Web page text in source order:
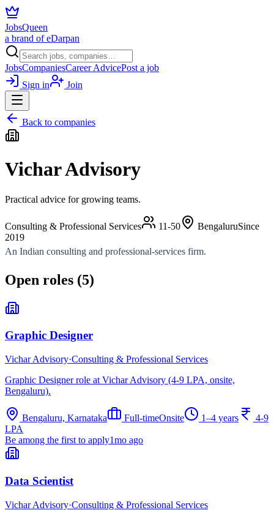
JobsQueen
a brand of eDarpan
JobsCompaniesCareer AdvicePost a job
Sign in
Join
Back to companies
Vichar Advisory
Practical advice for growing teams.
Consulting & Professional Services 11-50 BengaluruSince
2019
An Indian consulting and professional-services firm.
Open roles (5)
Graphic Designer
Vichar Advisory·Consulting & Professional Services
Graphic Designer role at Vichar Advisory (4-9 LPA, onsite,
Bengaluru).
Bengaluru, Karnataka Full-timeOnsite 1–4 years
4-9
LPA
Be among the first to apply1mo ago
Data Scientist
Vichar Advisory·Consulting & Professional Services